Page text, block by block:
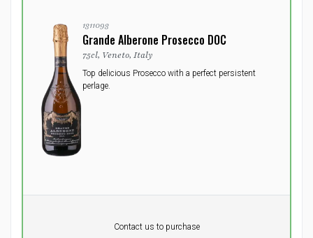
1311093
Grande Alberone Prosecco DOC
75cl, Veneto, Italy
Top delicious Prosecco with a perfect persistent
perlage.
Contact us to purchase